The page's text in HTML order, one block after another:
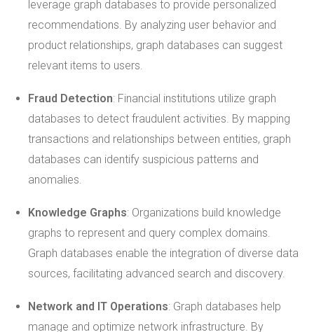
leverage graph databases to provide personalized
recommendations. By analyzing user behavior and
product relationships, graph databases can suggest
relevant items to users.
Fraud Detection: Financial institutions utilize graph
databases to detect fraudulent activities. By mapping
transactions and relationships between entities, graph
databases can identify suspicious patterns and
anomalies.
Knowledge Graphs: Organizations build knowledge
graphs to represent and query complex domains.
Graph databases enable the integration of diverse data
sources, facilitating advanced search and discovery.
Network and IT Operations: Graph databases help
manage and optimize network infrastructure. By